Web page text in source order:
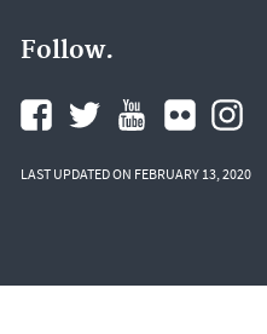
Follow.
LAST UPDATED ON FEBRUARY 13, 2020